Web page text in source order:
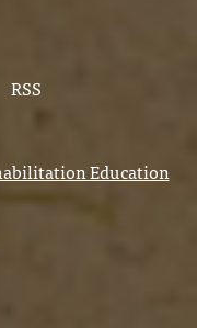
RSS
Education